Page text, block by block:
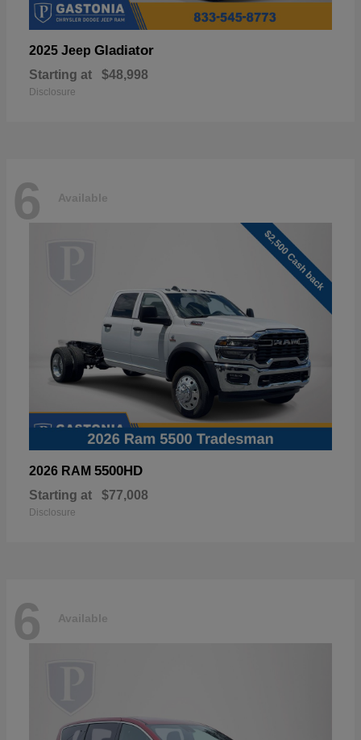
2025 Jeep Gladiator
Starting at $48,998
Disclosure
6 Available
2026 RAM 5500HD
Starting at $77,008
Disclosure
6 Available